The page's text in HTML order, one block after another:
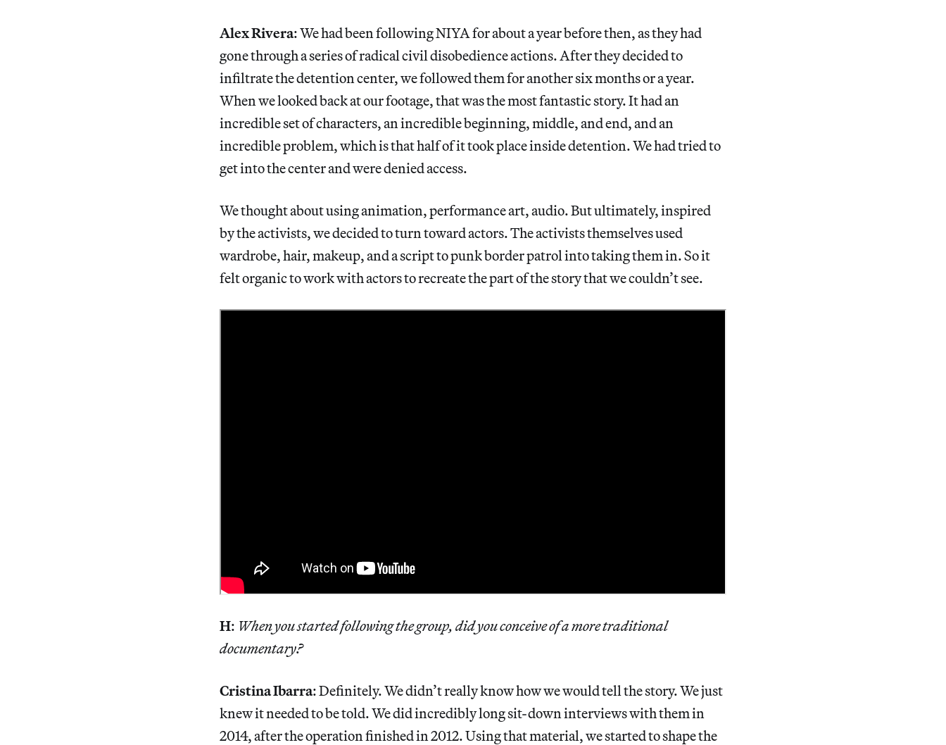
Alex Rivera: We had been following NIYA for about a year before then, as they had
gone through a series of radical civil disobedience actions. After they decided to
infiltrate the detention center, we followed them for another six months or a year.
When we looked back at our footage, that was the most fantastic story. It had an
incredible set of characters, an incredible beginning, middle, and end, and an
incredible problem, which is that half of it took place inside detention. We had tried to
get into the center and were denied access.
We thought about using animation, performance art, audio. But ultimately, inspired
by the activists, we decided to turn toward actors. The activists themselves used
wardrobe, hair, makeup, and a script to punk border patrol into taking them in. So it
felt organic to work with actors to recreate the part of the story that we couldn’t see.
H: When you started following the group, did you conceive of a more traditional
documentary?
Cristina Ibarra: Definitely. We didn’t really know how we would tell the story. We just
knew it needed to be told. We did incredibly long sit-down interviews with them in
2014, after the operation finished in 2012. Using that material, we started to shape the